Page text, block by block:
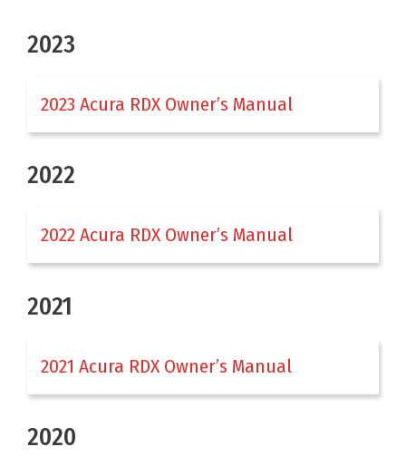
2023
2023 Acura RDX Owner’s Manual
2022
2022 Acura RDX Owner’s Manual
2021
2021 Acura RDX Owner’s Manual
2020